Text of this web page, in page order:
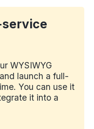
WYSIWYG
launch a full-
You can use it
it into a